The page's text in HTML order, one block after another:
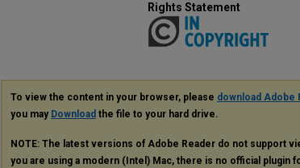
Rights Statement
To view the content in your browser, please download Adobe
you may Download the file to your hard drive.
NOTE: The latest versions of Adobe Reader do not support
you are using a modern (Intel) Mac, there is no official plugin